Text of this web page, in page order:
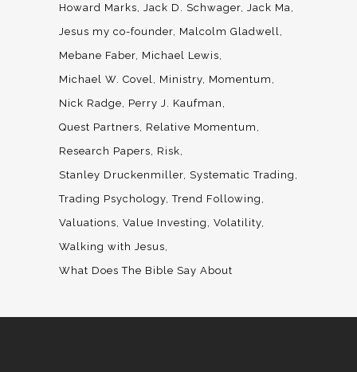
Howard Marks Jack D. Schwager Jack Ma
Jesus my co-founder Malcolm Gladwell
Mebane Faber Michael Lewis
Michael W. Covel
Ministry Momentum
Nick Radge
Perry J. Kaufman
Quest Partners
Relative Momentum
Research Papers
Risk
Stanley Druckenmiller Systematic Trading
Trading Psychology Trend Following
Valuations Value Investing
Volatility
Walking with Jesus
What Does The Bible Say About